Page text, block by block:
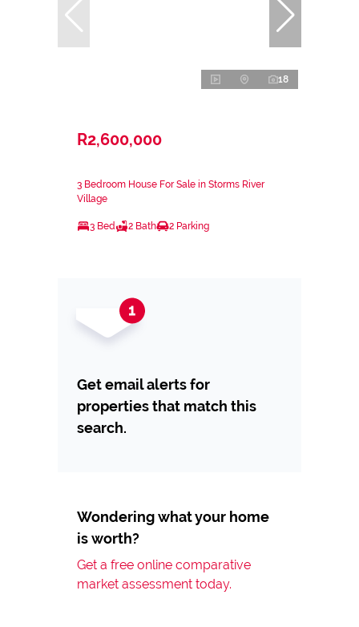
18
R2,600,000
3 Bedroom House For Sale in Storms River
Village
3 Bed 2 Bath 2 Parking
Get email alerts for
properties that match this
search.
Wondering what your home
is worth?
Get a free online comparative
market assessment today.